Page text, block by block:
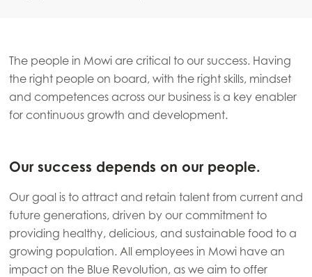
The people in Mowi are critical to our success. Having
the right people on board, with the right skills, mindset
and competences across our business is a key enabler
for continuous growth and development.
Our success depends on our people.
Our goal is to attract and retain talent from current and
future generations, driven by our commitment to
providing healthy, delicious, and sustainable food to a
growing population. All employees in Mowi have an
impact on the Blue Revolution, as we aim to offer